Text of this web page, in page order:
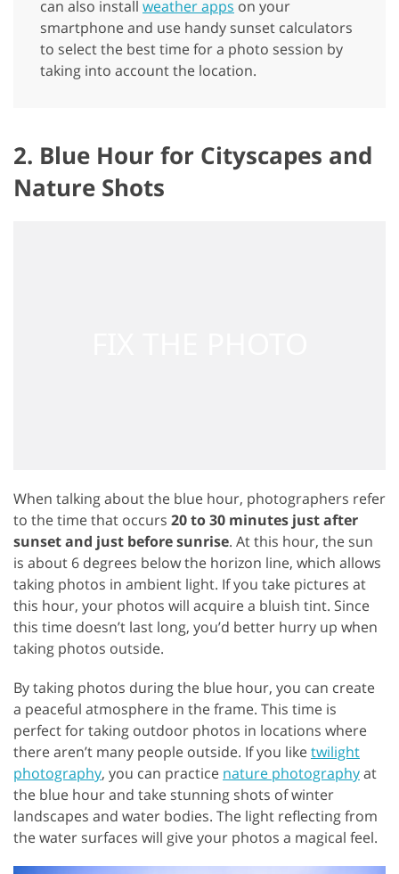
can also install weather apps on your
smartphone and use handy sunset calculators
to select the best time for a photo session by
taking into account the location.
2. Blue Hour for Cityscapes and
Nature Shots
When talking about the blue hour, photographers refer
to the time that occurs 20 to 30 minutes just after
sunset and just before sunrise. At this hour, the sun
is about 6 degrees below the horizon line, which allows
taking photos in ambient light. If you take pictures at
this hour, your photos will acquire a bluish tint. Since
this time doesn’t last long, you’d better hurry up when
taking photos outside.
By taking photos during the blue hour, you can create
a peaceful atmosphere in the frame. This time is
perfect for taking outdoor photos in locations where
there aren’t many people outside. If you liketwilight
photography, you can practice nature photographyat
the blue hour and take stunning shots of winter
landscapes and water bodies. The light reflecting from
the water surfaces will give your photos a magical feel.